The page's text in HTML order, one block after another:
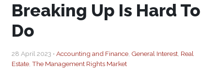
Breaking Up Is Hard To
Do
28 April 2023 • Accounting and Finance General Interest Real
Estate The Management Rights Market